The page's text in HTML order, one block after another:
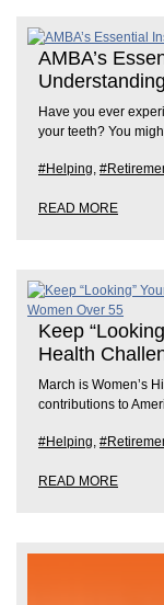
AMBA’s
Have you ever
your teeth? You
#Helping,
READ MORE
Keep
Health
March is Women’s
contributions to
#Helping,
READ MORE